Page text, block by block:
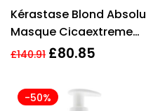
out of 5
Kérastase Blond Absolu
Masque Cicaextreme
500ml
£140.91 £80.85
-50%